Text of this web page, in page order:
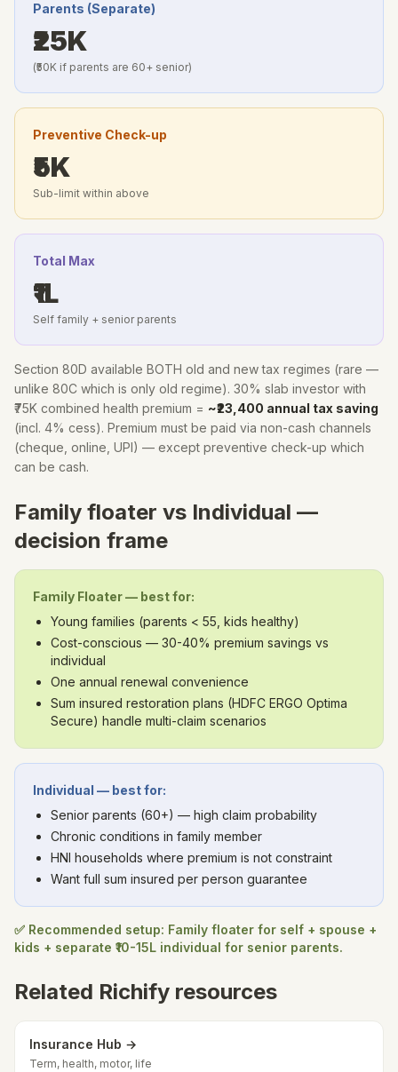
Parents (Separate)
₹25K
(₹50K if parents are 60+ senior)
Preventive Check-up
₹5K
Sub-limit within above
Total Max
₹1L
Self family + senior parents
Section 80D available BOTH old and new tax regimes (rare —
unlike 80C which is only old regime). 30% slab investor with
₹75K combined health premium = ~₹23,400 annual tax saving
(incl. 4% cess). Premium must be paid via non-cash channels
(cheque, online, UPI) — except preventive check-up which
can be cash.
Family floater vs Individual —
decision frame
Family Floater — best for:
Young families (parents < 55, kids healthy)
Cost-conscious — 30-40% premium savings vs
individual
One annual renewal convenience
Sum insured restoration plans (HDFC ERGO Optima
Secure) handle multi-claim scenarios
Individual — best for:
Senior parents (60+) — high claim probability
Chronic conditions in family member
HNI households where premium is not constraint
Want full sum insured per person guarantee
✅ Recommended setup: Family floater for self + spouse +
kids + separate ₹10-15L individual for senior parents.
Related Richify resources
Insurance Hub →
Term, health, motor, life